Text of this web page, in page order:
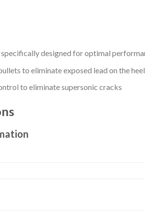
designed for optimal
to eliminate exposed lead on the
to eliminate supersonic cracks